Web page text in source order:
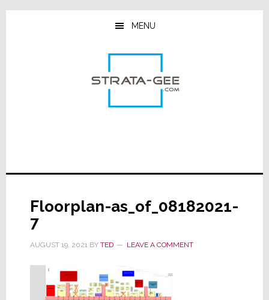
Skip
Skip
Skip
MENU
Floorplan-as_of_08182021-
7
AUGUST 19, 2021BY TED LEAVE A COMMENT